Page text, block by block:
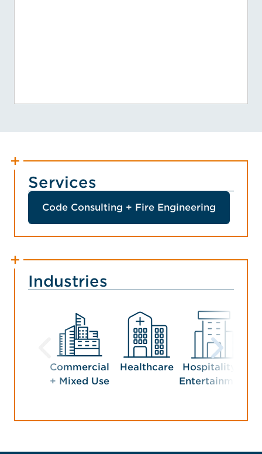
Services
Code Consulting + Fire Engineering
Industries
Commercial
+ Mixed Use
Healthcare
Hospitality +
Entertainment